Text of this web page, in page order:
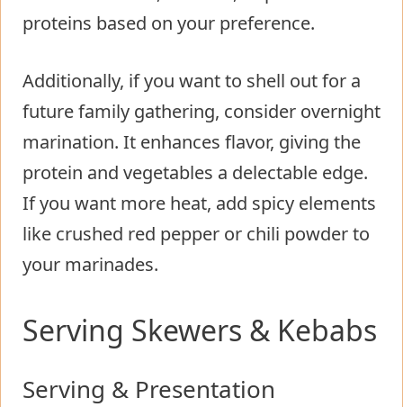
proteins based on your preference.
Additionally, if you want to shell out for a
future family gathering, consider overnight
marination. It enhances flavor, giving the
protein and vegetables a delectable edge.
If you want more heat, add spicy elements
like crushed red pepper or chili powder to
your marinades.
Serving Skewers & Kebabs
Serving & Presentation